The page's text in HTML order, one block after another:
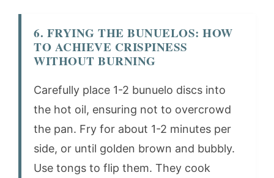
6. FRYING THE BUNUELOS: HOW
TO ACHIEVE CRISPINESS
WITHOUT BURNING
Carefully place 1-2 bunuelo discs into
the hot oil, ensuring not to overcrowd
the pan. Fry for about 1-2 minutes per
side, or until golden brown and bubbly.
Use tongs to flip them. They cook